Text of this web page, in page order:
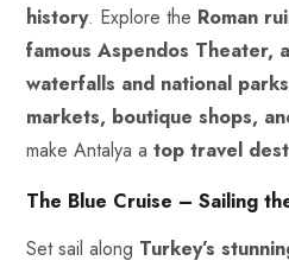
history. Explore the Roman
famous Aspendos Theater,
waterfalls and national parks
markets, boutique shops,
make Antalya a top travel
The Blue Cruise – Sailing
Set sail along Turkey’s